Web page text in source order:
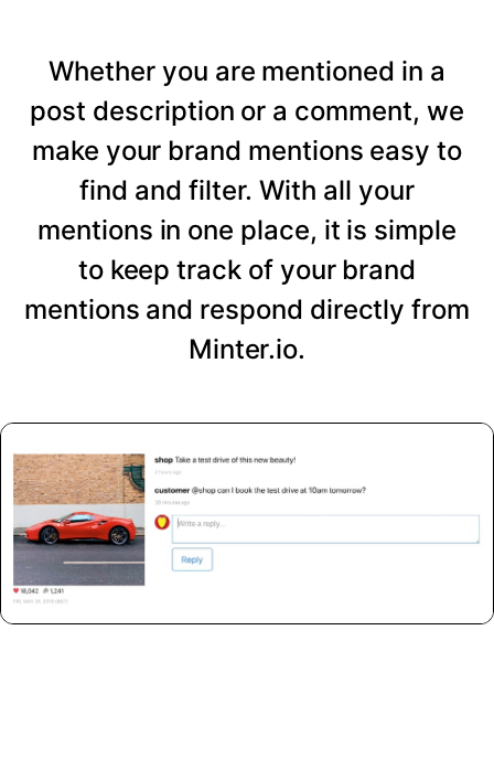
Whether you are mentioned in a
post description or a comment, we
make your brand mentions easy to
find and filter. With all your
mentions in one place, it is simple
to keep track of your brand
mentions and respond directly from
Minter.io.